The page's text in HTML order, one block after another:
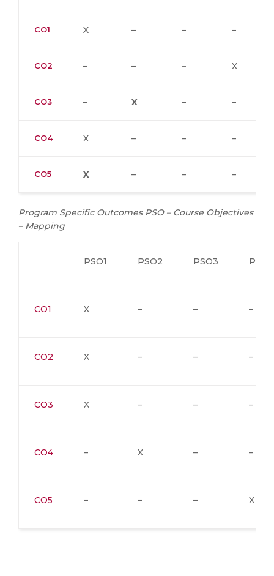
CO1 X – – –
CO2 – – – X
CO3 – X – –
CO4 X – – –
CO5 X – – –
Program Specific Outcomes PSO – Course Objectives
– Mapping
PSO1 PSO2 PSO3 PSO4
CO1 X – – –
CO2 X – – –
CO3 X – – –
CO4 – X – –
CO5 – – – X